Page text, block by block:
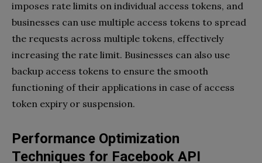
imposes rate limits on individual access tokens, and
businesses can use multiple access tokens to spread
the requests across multiple tokens, effectively
increasing the rate limit. Businesses can also use
backup access tokens to ensure the smooth
functioning of their applications in case of access
token expiry or suspension.
Performance Optimization
Techniques for Facebook API